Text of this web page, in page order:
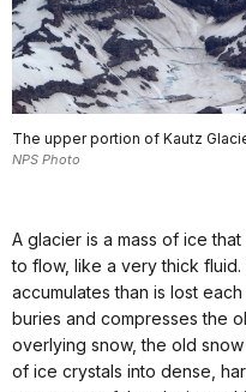
The upper portion of Kautz
NPS Photo
A glacier is a mass of ice
to flow, like a very thick
accumulates than is lost
buries and compresses the
overlying snow, the old
of ice crystals into dense,